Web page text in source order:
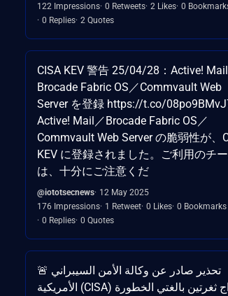
122 Impressions 0 Retweets 2 Likes 0
0 Replies 2 Quotes
CISA KEV 警告 25/04/28：Active!
Brocade Fabric OS／Commvault Web
Server を登録 https://t.co/
Active! Mail／Brocade Fabric OS／
Commvault Web Server の脆弱性が、
KEV に登録されました。ご利用のチ
は、十分にご注意くだ
@iototsecnews 12 May 2025
176 Impressions 1 Retweet 0 Likes 0 Bookmarks
0 Replies 0 Quotes
🚨 تحذير صادر عن وكالة الأمن السيبراني
الأمريكية (CISA) تم إدراج ثغرتين بالغتي الخطورة